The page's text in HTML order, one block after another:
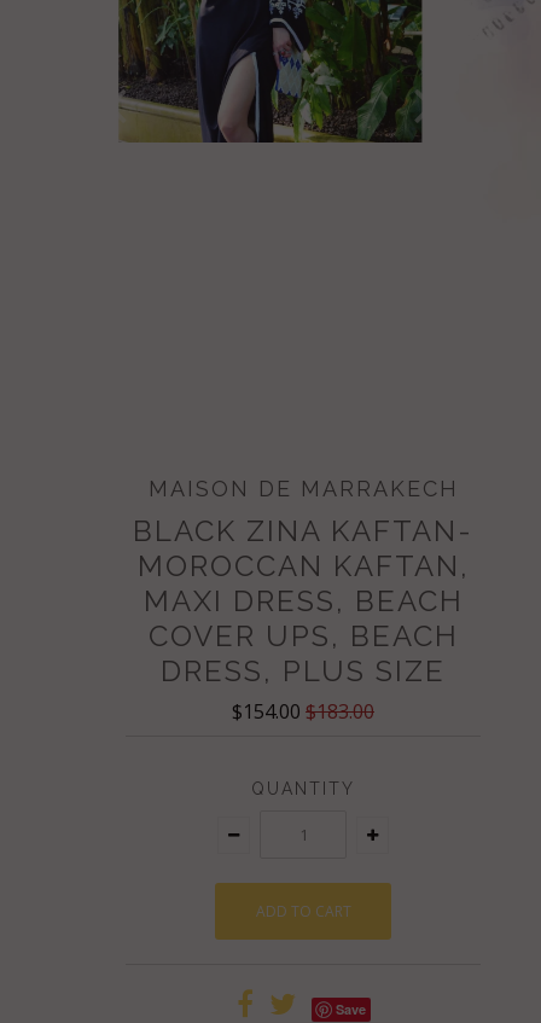
MAISON DE MARRAKECH
BLACK ZINA KAFTAN-
MOROCCAN KAFTAN,
MAXI DRESS, BEACH
COVER UPS, BEACH
DRESS, PLUS SIZE
$154.00 $183.00
QUANTITY
Save